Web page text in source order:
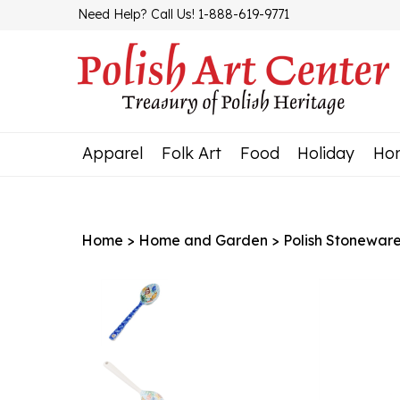
Need Help? Call Us! 1-888-619-9771
Apparel Folk Art Food Holiday
Home > Home and Garden > Polish